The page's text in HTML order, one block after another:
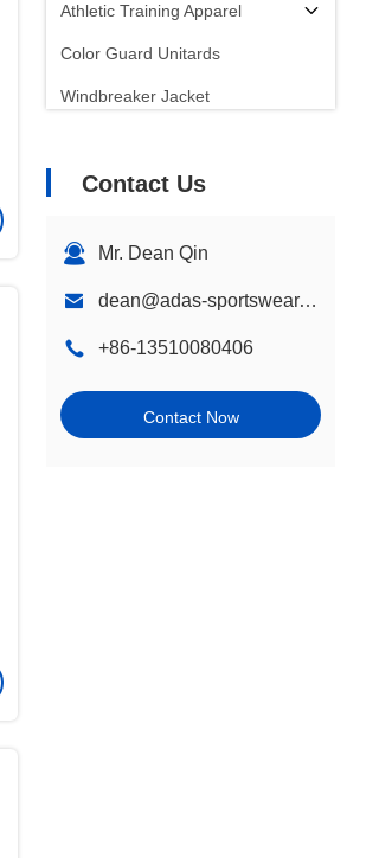
Athletic Training Apparel
Color Guard Unitards
Windbreaker Jacket
Contact Us
Mr. Dean Qin
dean@adas-sportswear.com
+86-13510080406
Contact Now